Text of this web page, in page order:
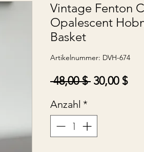
Vintage Fenton
Opalescent
Basket
Artikelnummer: DVH-674
48,00 $ 30,00 $Sale-
Anzahl *